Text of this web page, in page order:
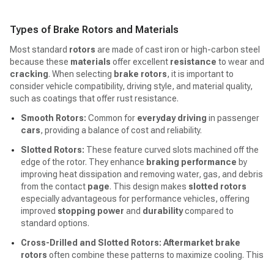
Types of Brake Rotors and Materials
Most standard rotors are made of cast iron or high-carbon steel
because these materials offer excellent resistance to wear and
cracking. When selecting brake rotors, it is important to
consider vehicle compatibility, driving style, and material quality,
such as coatings that offer rust resistance.
Smooth Rotors: Common for everyday driving in passenger
cars, providing a balance of cost and reliability.
Slotted Rotors: These feature curved slots machined off the
edge of the rotor. They enhance braking performance by
improving heat dissipation and removing water, gas, and debris
from the contact page. This design makes slotted rotors
especially advantageous for performance vehicles, offering
improved stopping power and durabilitycompared to
standard options.
Cross-Drilled and Slotted Rotors: Aftermarket brake
rotors often combine these patterns to maximize cooling. This